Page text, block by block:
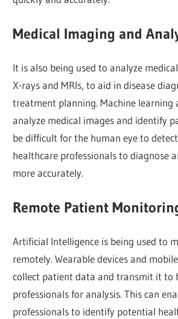
Medical Imaging and
It is also being used to analyze
X-rays and MRIs, to aid in disease
treatment planning. Machine learning
analyze medical images and identify
be difficult for the human eye to
healthcare professionals to diagnose
more accurately.
Remote Patient
Artificial Intelligence is being used to
remotely. Wearable devices and
collect patient data and transmit it to
professionals for analysis. This can
professionals to identify potential